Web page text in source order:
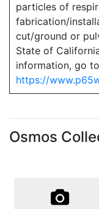
particles of
fabrication/
cut/ground or
State of
information, go to
https://
Osmos